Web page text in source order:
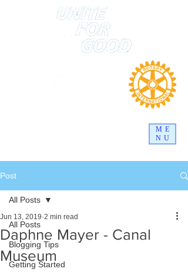
ME
NU
Post
All Posts
Blogging Tips
Getting Started
All Posts
Daphne Mayer - Canal
Museum
Jun 13, 2019 2 min read